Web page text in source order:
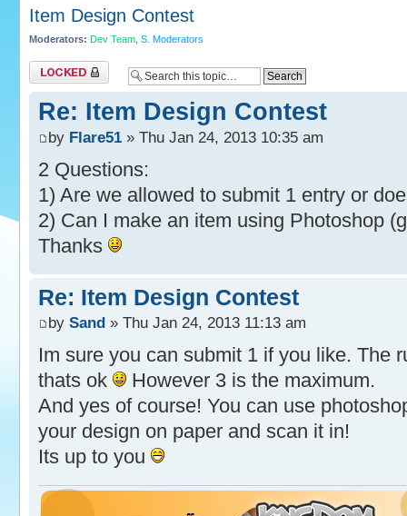
Item Design Contest
Moderators: Dev Team S. Moderators
Topic locked
Re: Item Design Contest
by Flare51 » Thu Jan 24, 2013 10:35 am
2 Questions:
1) Are we allowed to submit 1 entry or
2) Can I make an item using Photoshop
Thanks
Re: Item Design Contest
by Sand » Thu Jan 24, 2013 11:13 am
Im sure you can submit 1 if you like. The
thats ok
However 3 is the maximum.
And yes of course! You can use
your design on paper and scan it in!
Its up to you